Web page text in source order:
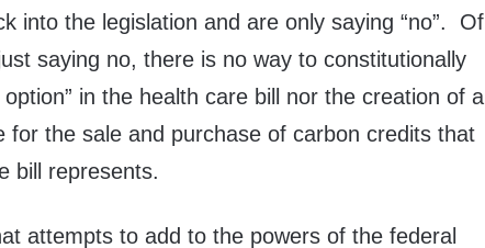
into the legislation and are only saying “no”. Of
saying no, there is no way to constitutionally
option” in the health care bill nor the creation of a
for the sale and purchase of carbon credits that
bill represents.
attempts to add to the powers of the federal